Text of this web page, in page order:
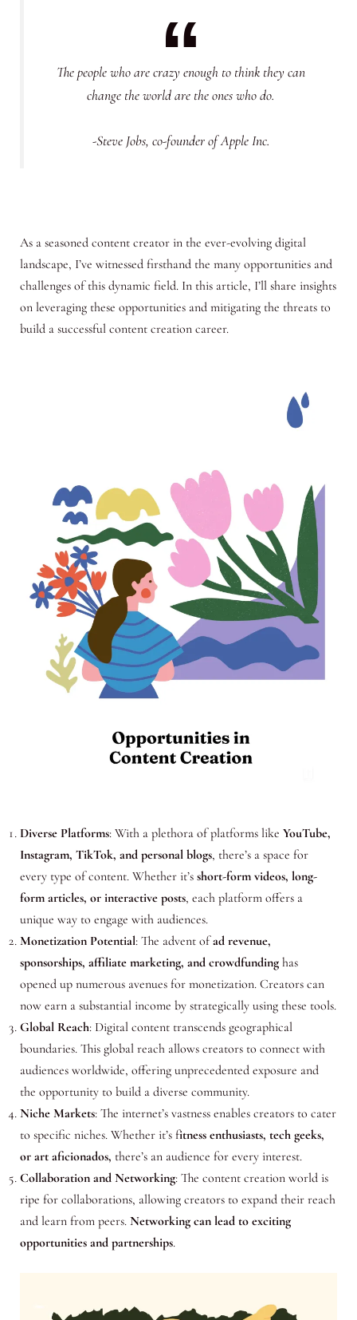
The people who are crazy enough to think they can
change the world are the ones who do.
-Steve Jobs, co-founder of Apple Inc.
As a seasoned content creator in the ever-evolving digital
landscape, I’ve witnessed firsthand the many opportunities and
challenges of this dynamic field. In this article, I’ll share insights
on leveraging these opportunities and mitigating the threats to
build a successful content creation career.
Diverse Platforms: With a plethora of platforms like YouTube,
Instagram, TikTok, and personal blogs, there’s a space for
every type of content. Whether it’sshort-form videos, long-
form articles, or interactive posts, each platform offers a
unique way to engage with audiences.
Monetization Potential: The advent ofad revenue,
sponsorships, affiliate marketing, and crowdfundinghas
opened up numerous avenues for monetization. Creators can
now earn a substantial income by strategically using these tools.
Global Reach: Digital content transcends geographical
boundaries. This global reach allows creators to connect with
audiences worldwide, offering unprecedented exposure and
the opportunity to build a diverse community.
Niche Markets: The internet’s vastness enables creators to cater
to specific niches. Whether it’s fitness enthusiasts, tech geeks,
or art aficionados, there’s an audience for every interest.
Collaboration and Networking: The content creation world is
ripe for collaborations, allowing creators to expand their reach
and learn from peers. Networking can lead to exciting
opportunities and partnerships.